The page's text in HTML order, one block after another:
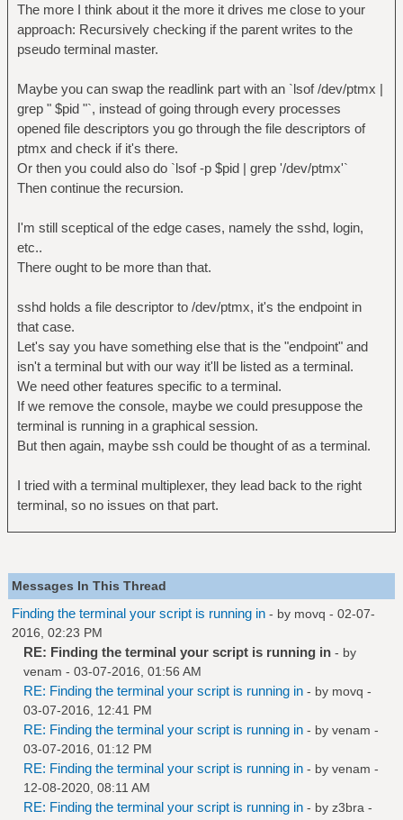
The more I think about it the more it drives me close to your
approach: Recursively checking if the parent writes to the
pseudo terminal master.
Maybe you can swap the readlink part with an `lsof /dev/ptmx |
grep " $pid "`, instead of going through every processes
opened file descriptors you go through the file descriptors of
ptmx and check if it's there.
Or then you could also do `lsof -p $pid | grep '/dev/ptmx'`
Then continue the recursion.
I'm still sceptical of the edge cases, namely the sshd, login,
etc..
There ought to be more than that.
sshd holds a file descriptor to /dev/ptmx, it's the endpoint in
that case.
Let's say you have something else that is the "endpoint" and
isn't a terminal but with our way it'll be listed as a terminal.
We need other features specific to a terminal.
If we remove the console, maybe we could presuppose the
terminal is running in a graphical session.
But then again, maybe ssh could be thought of as a terminal.
I tried with a terminal multiplexer, they lead back to the right
terminal, so no issues on that part.
Messages In This Thread
Finding the terminal your script is running in - by movq - 02-07-
2016, 02:23 PM
RE: Finding the terminal your script is running in - by
venam - 03-07-2016, 01:56 AM
RE: Finding the terminal your script is running in - by movq -
03-07-2016, 12:41 PM
RE: Finding the terminal your script is running in - by venam -
03-07-2016, 01:12 PM
RE: Finding the terminal your script is running in - by venam -
12-08-2020, 08:11 AM
RE: Finding the terminal your script is running in - by z3bra -